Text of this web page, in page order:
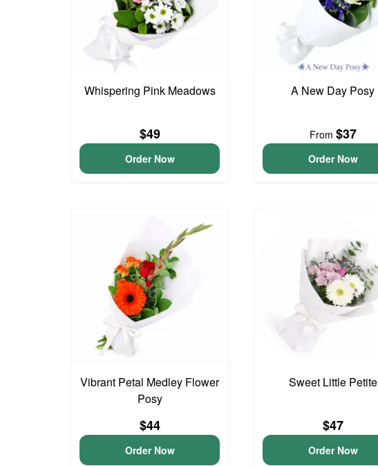
Whispering Pink Meadows
$49
Order Now
A New Day Posy
From $37
Order Now
Vibrant Petal Medley Flower
Posy
$44
Order Now
Sweet Little Petite
$47
Order Now